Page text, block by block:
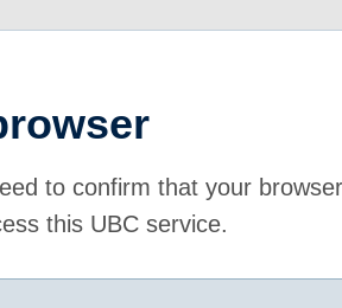
to confirm that your
this UBC service.